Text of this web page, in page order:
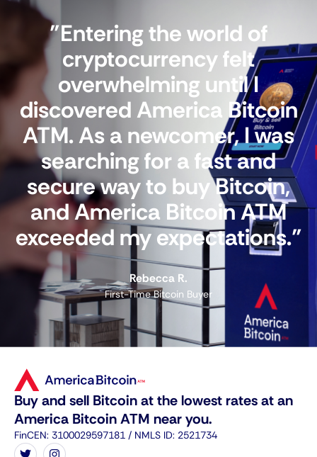
"Entering the world of
cryptocurrency felt
overwhelming until I
discovered America Bitcoin
ATM. As a newcomer, I was
searching for a fast and
secure way to buy Bitcoin,
and America Bitcoin ATM
exceeded my expectations."
Rebecca R.
First-Time Bitcoin Buyer
Buy and sell Bitcoin at the lowest rates at an
America Bitcoin ATM near you.
FinCEN: 3100029597181 / NMLS ID: 2521734